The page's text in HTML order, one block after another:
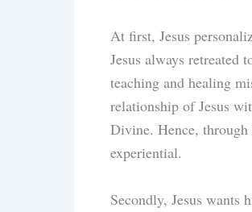
At first, Jesus
Jesus always
teaching and healing
relationship of Jesus
Divine. Hence, through
experiential.
Secondly, Jesus wants